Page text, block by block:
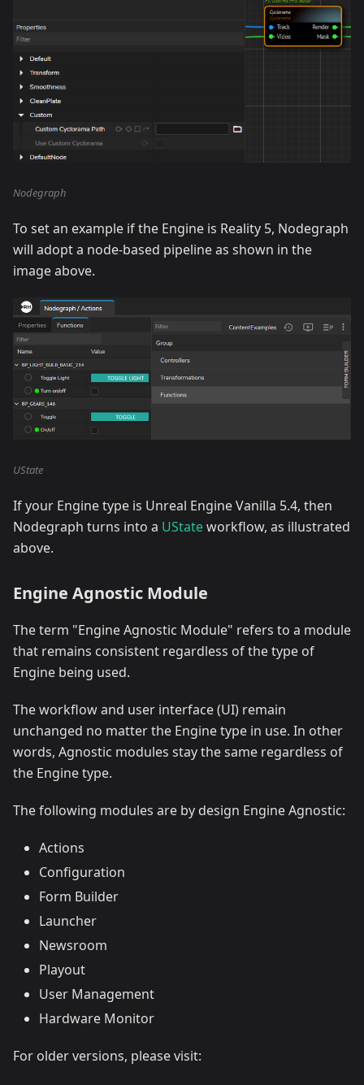
Nodegraph
To set an example if the Engine is Reality 5, Nodegraph
will adopt a node-based pipeline as shown in the
image above.
UState
If your Engine type is Unreal Engine Vanilla 5.4, then
Nodegraph turns into a UStateworkflow, as illustrated
above.
Engine Agnostic Module
The term "Engine Agnostic Module" refers to a module
that remains consistent regardless of the type of
Engine being used.
The workflow and user interface (UI) remain
unchanged no matter the Engine type in use. In other
words, Agnostic modules stay the same regardless of
the Engine type.
The following modules are by design Engine Agnostic:
Actions
Configuration
Form Builder
Launcher
Newsroom
Playout
User Management
Hardware Monitor
For older versions, please visit: